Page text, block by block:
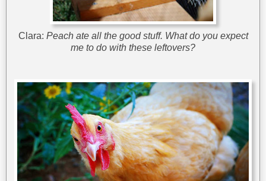
Clara: Peach ate all the good stuff. What do you expect
me to do with these leftovers?